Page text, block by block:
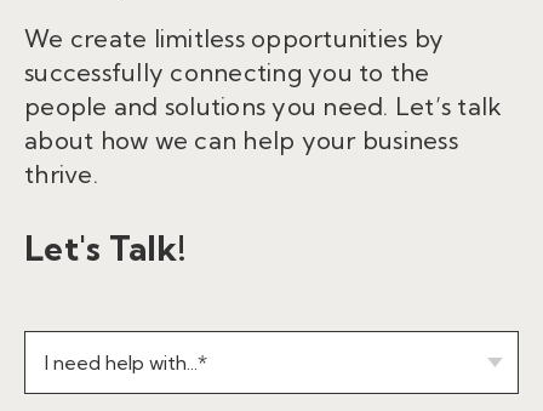
We create limitless opportunities by
successfully connecting you to the
people and solutions you need. Let’s talk
about how we can help your business
thrive.
Let's Talk!